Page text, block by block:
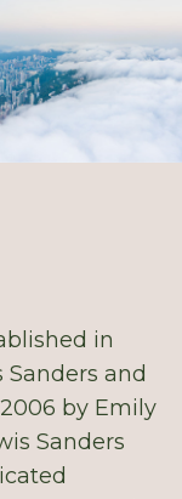
in
and
by Emily
Sanders